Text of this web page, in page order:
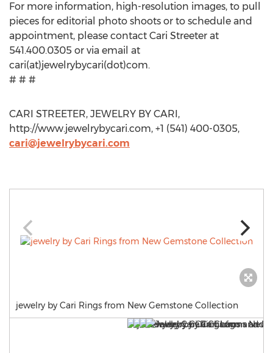
For more information, high-resolution images, to pull
pieces for editorial photo shoots or to schedule and
appointment, please contact Cari Streeter at
541.400.0305 or via email at
cari(at)jewelrybycari(dot)com.
# # #
CARI STREETER, JEWELRY BY CARI,
http://www.jewelrybycari.com, +1 (541) 400-0305,
cari@jewelrybycari.com
jewelry by Cari Rings from New Gemstone Collection